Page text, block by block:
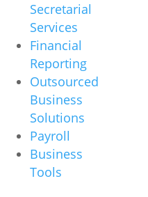
Secretarial
Services
Financial
Reporting
Outsourced
Business
Solutions
Payroll
Business
Tools